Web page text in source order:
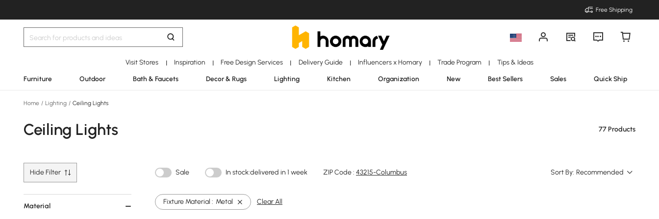
Free Shipping
Visit Stores | Inspiration | Free Design Services | Delivery Guide | Influencers x Homary | Trade Program | Tips & Ideas
Furniture Outdoor Bath & Faucets Decor & Rugs Lighting Kitchen Organization New Best Sellers Sales Quick Ship
Home / Lighting / Ceiling Lights
Ceiling Lights 77 Products
Hide Filter Sale In stock:delivered in 1 week ZIP Code : 43215-Columbus Sort By: Recommended
Material
Fixture Material : Metal Clear All